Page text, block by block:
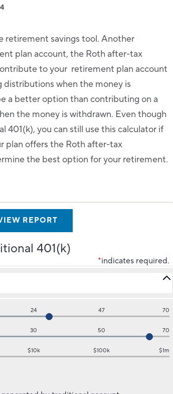
retirement savings tool. Another
plan account, the Roth after-tax
to your retirement plan account
distributions when the money is
a better option than contributing on a
the money is withdrawn. Even though
401(k), you can still use this calculator if
plan offers the Roth after-tax
the best option for your retirement.
401(k)
*indicates required.
24 47 70
30 50 70
$10k $100k $1m